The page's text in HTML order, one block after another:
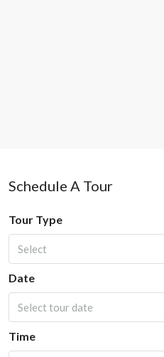
Schedule A Tour
Tour Type
Select
Date
Select tour date
Time